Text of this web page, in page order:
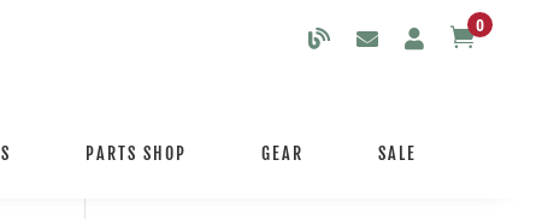
0
PARTS SHOP GEAR SALE